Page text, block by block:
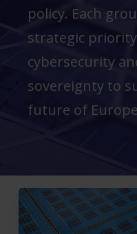
policy. Each
strategic
cybersecurity
sovereignty to
future of